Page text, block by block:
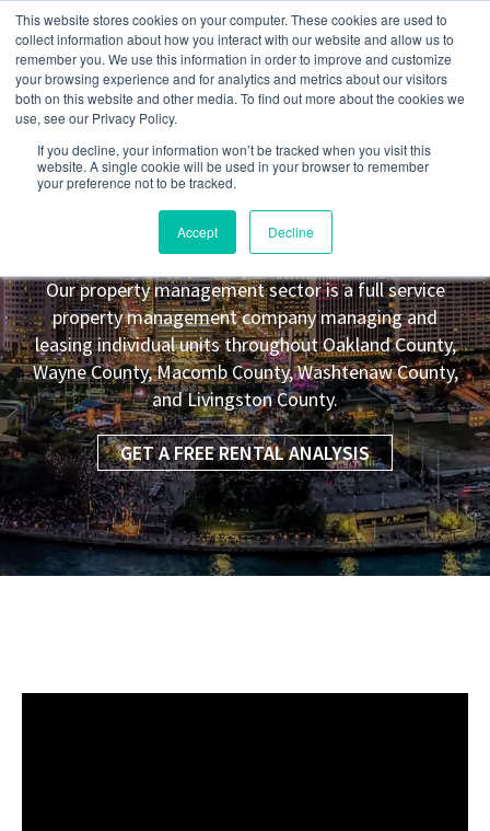
This website stores cookies on your computer. These cookies are used to
collect information about how you interact with our website and allow us to
remember you. We use this information in order to improve and customize
your browsing experience and for analytics and metrics about our visitors
both on this website and other media. To find out more about the cookies we
use, see our Privacy Policy.
If you decline, your information won’t be tracked when you visit this
website. A single cookie will be used in your browser to remember
your preference not to be tracked.
Accept Decline
MI Property Management
Leasing Co.
Our property management sector is a full service
property management company managing and
leasing individual units throughout Oakland County,
Wayne County, Macomb County, Washtenaw County,
and Livingston County.
GET A FREE RENTAL ANALYSIS